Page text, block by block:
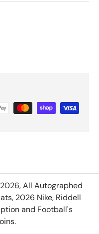
All Autographed
2026 Nike, Riddell
and Football's